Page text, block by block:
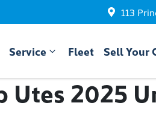
113
Service Fleet Sell Your
Utes 2025